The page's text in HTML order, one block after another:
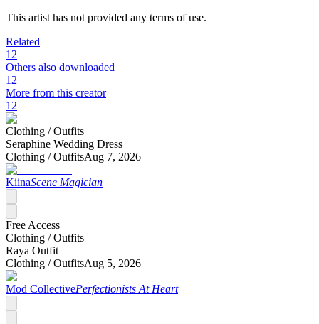
This artist has not provided any terms of use.
Related
12
Others also downloaded
12
More from this creator
12
Clothing /Outfits
Seraphine Wedding Dress
Clothing /OutfitsAug 7, 2026
KiinaScene Magician
Free Access
Clothing /Outfits
Raya Outfit
Clothing /OutfitsAug 5, 2026
Mod CollectivePerfectionists At Heart